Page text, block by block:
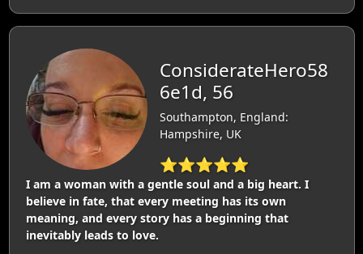
ConsiderateHero58
6e1d, 56
Southampton, England:
Hampshire, UK
⭐⭐⭐⭐⭐
I am a woman with a gentle soul and a big heart. I
believe in fate, that every meeting has its own
meaning, and every story has a beginning that
inevitably leads to love.